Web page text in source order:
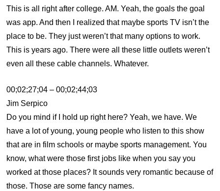
This is all right after college. AM. Yeah, the goals the goal
was app. And then I realized that maybe sports TV isn’t the
place to be. They just weren’t that many options to work.
This is years ago. There were all these little outlets weren’t
even all these cable channels. Whatever.
00;02;27;04 – 00;02;44;03
Jim Serpico
Do you mind if I hold up right here? Yeah, we have. We
have a lot of young, young people who listen to this show
that are in film schools or maybe sports management. You
know, what were those first jobs like when you say you
worked at those places? It sounds very romantic because of
those. Those are some fancy names.